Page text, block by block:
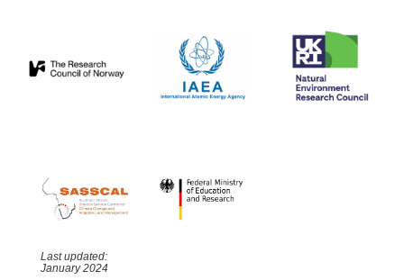
Last updated:
January 2024